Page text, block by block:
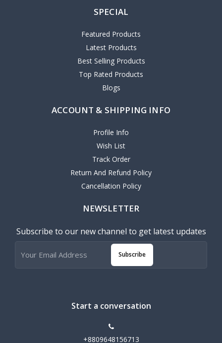
SPECIAL
Featured Products
Latest Products
Best Selling Products
Top Rated Products
Blogs
ACCOUNT & SHIPPING INFO
Profile Info
Wish List
Track Order
Return And Refund Policy
Cancellation Policy
NEWSLETTER
Subscribe to our new channel to get latest updates
Subscribe
Start a conversation
+8809648156713